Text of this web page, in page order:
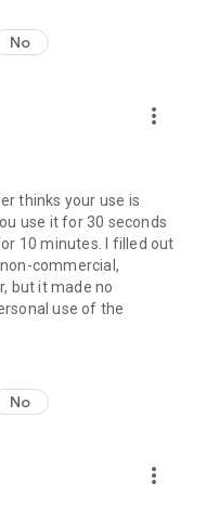
No
more_vert
thinks your use is
use it for 30 seconds
10 minutes. I filled out
commercial,
but it made no
use of the
No
more_vert